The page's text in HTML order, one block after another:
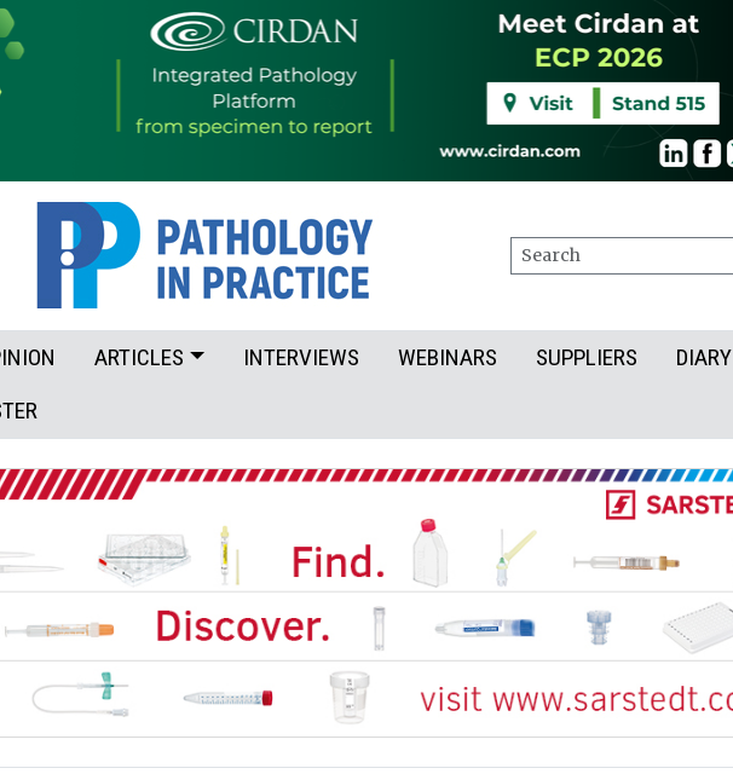
Search
ARTICLES INTERVIEWS WEBINARS SUPPLIERS
DIARY